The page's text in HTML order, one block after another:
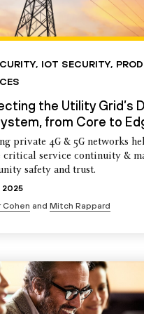
, IOT SECURITY,
the Utility Grid’s
from Core to
private 4G & 5G networks
critical service continuity &
safety and trust.
2025
Cohen and Mitch Rappard